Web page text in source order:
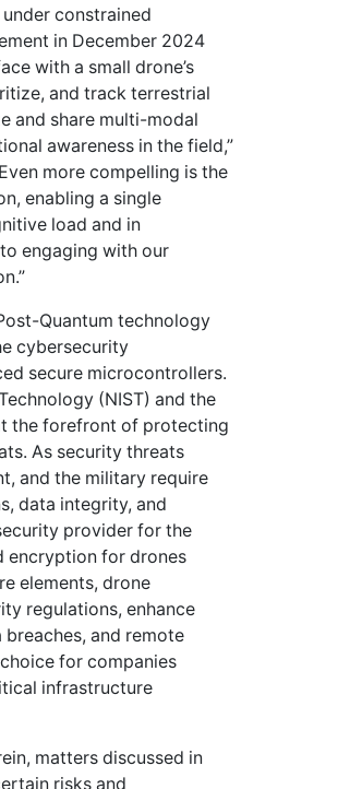
constrained
in December 2024
with a small drone’s
and track terrestrial
and share multi-modal
awareness in the field,”
more compelling is the
enabling a single
load and in
engaging with our
Quantum technology
cybersecurity
secure microcontrollers.
(NIST) and the
the forefront of protecting
As security threats
and the military require
data integrity, and
provider for the
encryption for drones
elements, drone
regulations, enhance
and remote
for companies
infrastructure
matters discussed in
risks and